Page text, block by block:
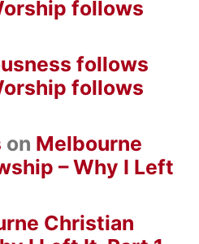
follows
follows
follows
on Melbourne
– Why I Left
Christian